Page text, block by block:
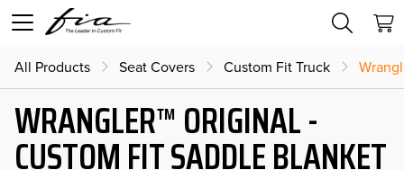
All Products Seat Covers Custom Fit Truck
WRANGLER™ ORIGINAL -
CUSTOM FIT SADDLE BLANKET